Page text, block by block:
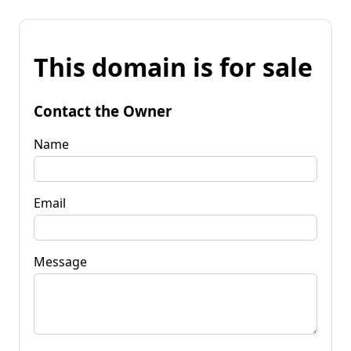
This domain is for sale
Contact the Owner
Name
Email
Message